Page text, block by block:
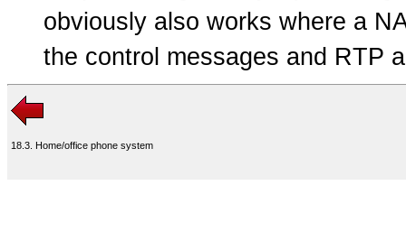
obviously also works where a
the control messages and RTP
18.3. Home/office phone system